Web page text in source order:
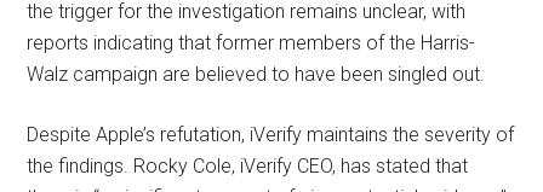
the trigger for the investigation remains unclear, with
reports indicating that former members of the Harris-
Walz campaign are believed to have been singled out.
Despite Apple’s refutation, iVerify maintains the severity of
the findings. Rocky Cole, iVerify CEO, has stated that